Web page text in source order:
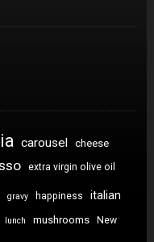
carousel cheese
extra virgin olive oil
gravy happiness
italian
lunch mushrooms New